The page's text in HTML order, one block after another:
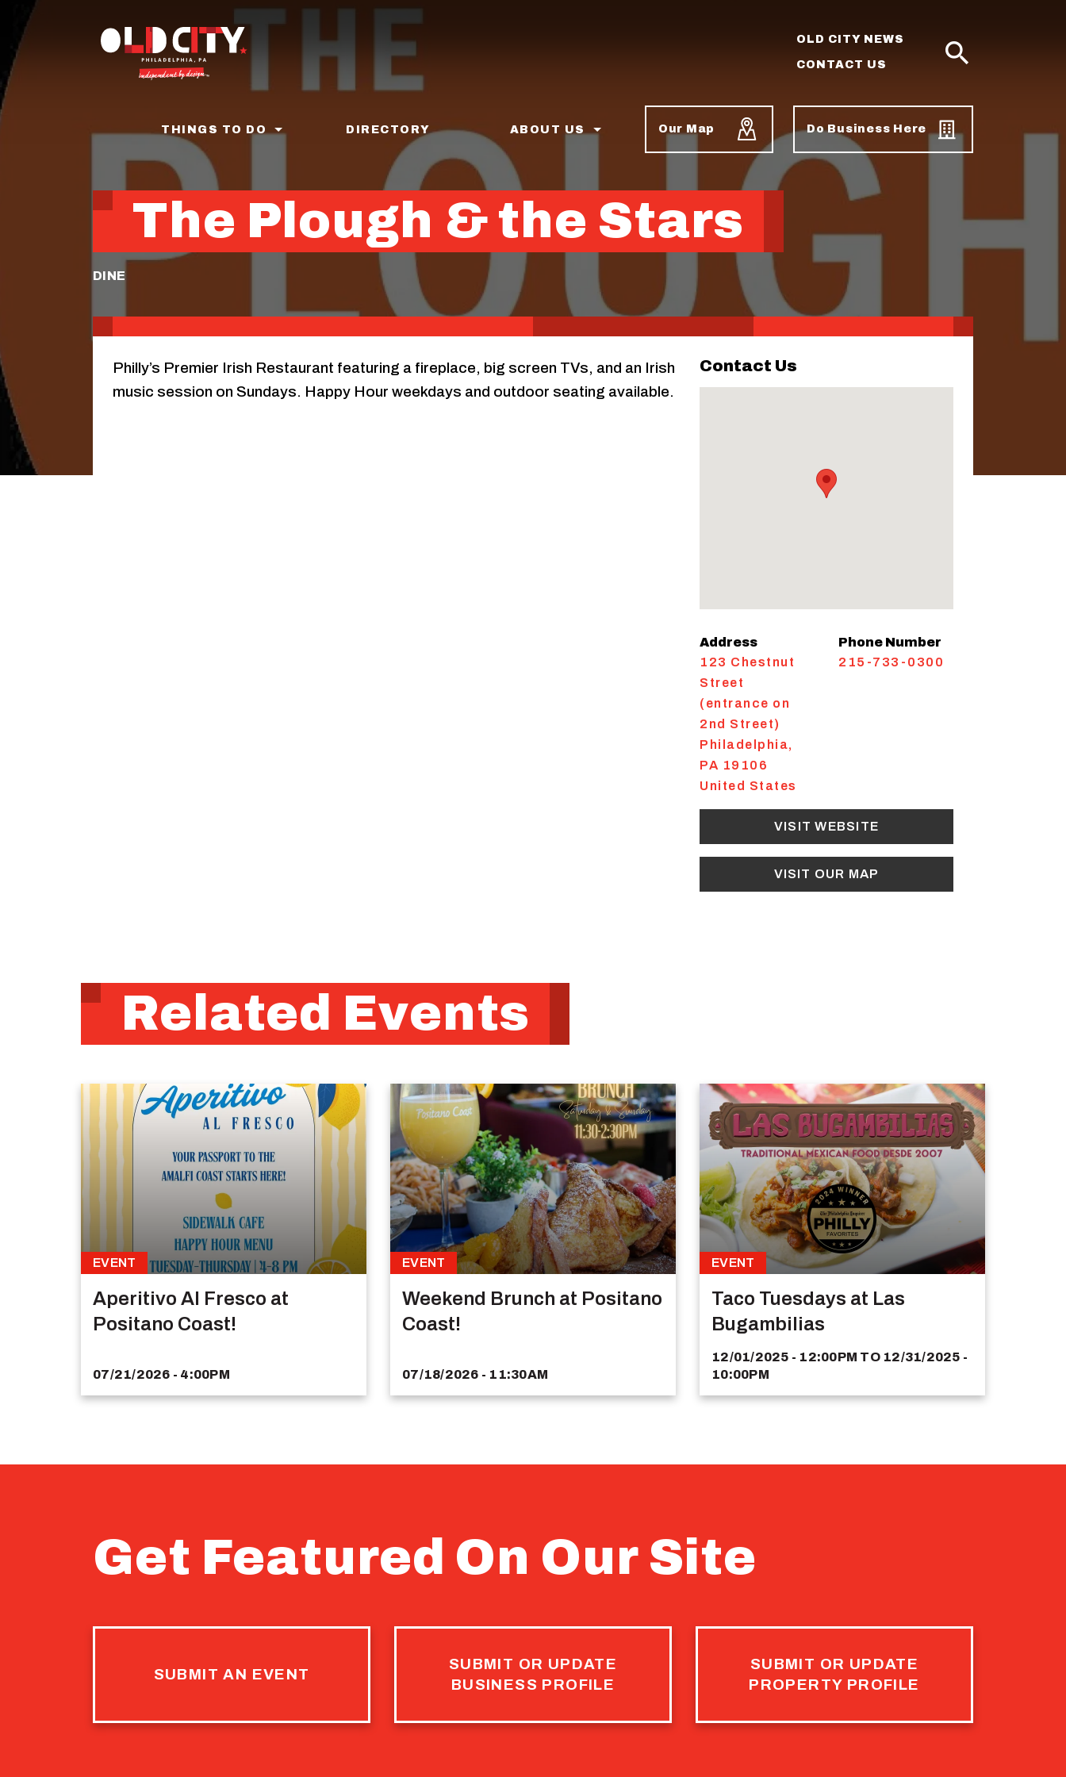
main
content
OLD CITY NEWS
CONTACT US
THINGS TO DO DIRECTORY ABOUT US Our Map Do Business Here
The Plough & the Stars
DINE
Contact Us
Address
123 Chestnut
Street
(entrance on
2nd Street)
Philadelphia,
PA 19106
United States
Phone Number
215-733-0300
VISIT WEBSITE
VISIT OUR MAP
Philly’s Premier Irish Restaurant featuring a fireplace, big screen TVs, and an Irish
music session on Sundays. Happy Hour weekdays and outdoor seating available.
Related Events
EVENT
Aperitivo Al Fresco at
Positano Coast!
07/21/2026 - 4:00PM
EVENT
Weekend Brunch at Positano
Coast!
07/18/2026 - 11:30AM
EVENT
Taco Tuesdays at Las
Bugambilias
12/01/2025 - 12:00PM TO 12/31/2025 -
10:00PM
Get Featured On Our Site
SUBMIT AN EVENT
SUBMIT OR UPDATE
BUSINESS PROFILE
SUBMIT OR UPDATE
PROPERTY PROFILE